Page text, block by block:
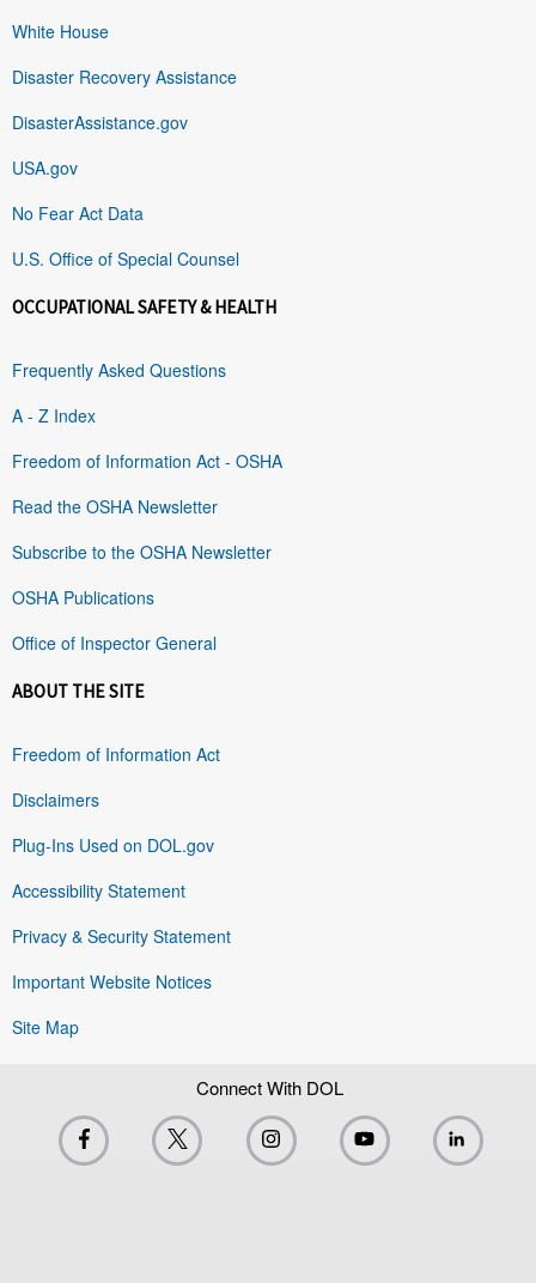
White House
Disaster Recovery Assistance
DisasterAssistance.gov
USA.gov
No Fear Act Data
U.S. Office of Special Counsel
OCCUPATIONAL SAFETY & HEALTH
Frequently Asked Questions
A - Z Index
Freedom of Information Act - OSHA
Read the OSHA Newsletter
Subscribe to the OSHA Newsletter
OSHA Publications
Office of Inspector General
ABOUT THE SITE
Freedom of Information Act
Disclaimers
Plug-Ins Used on DOL.gov
Accessibility Statement
Privacy & Security Statement
Important Website Notices
Site Map
Connect With DOL